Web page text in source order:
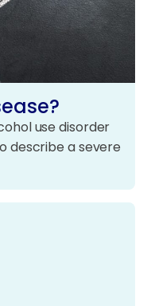
use disorder
describe a severe